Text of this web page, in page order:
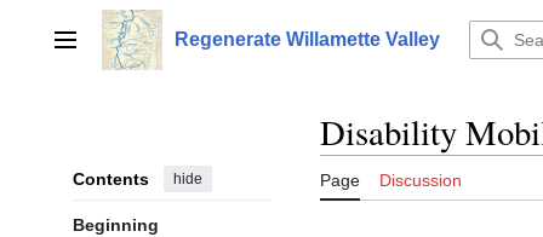
contentMain menu Regenerate Willamette Valley
Contents hide
Beginning
Disability
Page Discussion